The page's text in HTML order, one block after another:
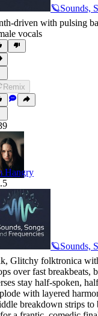
🪐Sounds,
driven with pulsing
vocals
Remix
Hangry
🪐Sounds,
, Glitchy folktronica
over fast breakbeats,
stay half-spoken,
with layered
breakdown strips to